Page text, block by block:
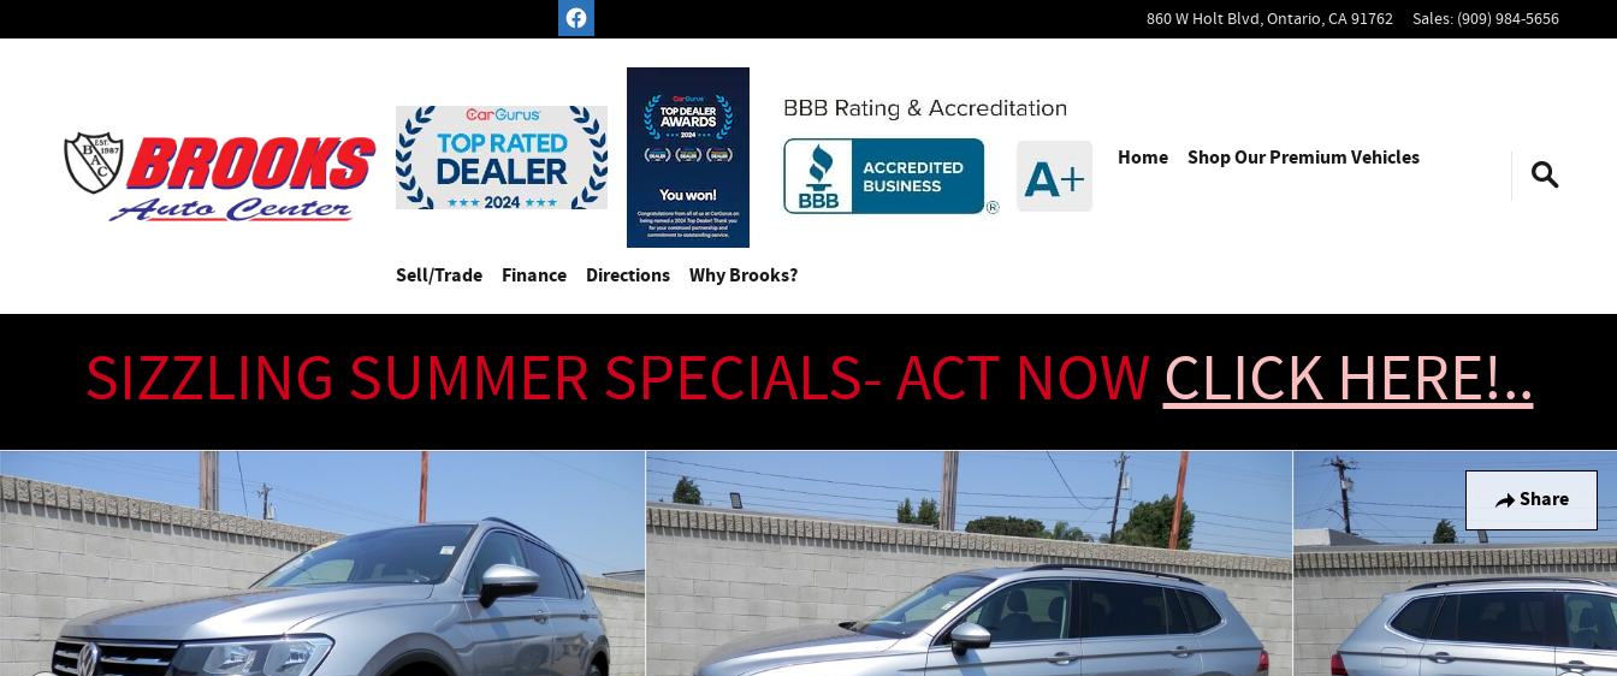
860 W Holt Blvd,Ontario,CA91762 Sales: (909) 984-5656
Home Shop Our Premium Vehicles
Sell/Trade Finance Directions Why Brooks?
SIZZLING SUMMER SPECIALS- ACT NOWCLICK HERE!..
Share
Used 2021 Volkswagen Tiguan 2.0T SE SUV Photo 1 of 33